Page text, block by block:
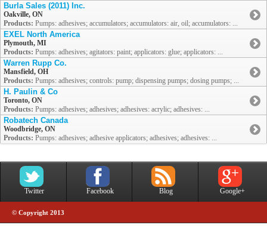
Burla Sales (2011) Inc.
Oakville, ON
Products: Pumps: adhesives; accumulators; accumulators: air, oil; accumulators: ...
EXEL North America
Plymouth, MI
Products: Pumps: adhesives; agitators: paint; applicators: glue; applicators: ...
Warren Rupp Co.
Mansfield, OH
Products: Pumps: adhesives; controls: pump; dispensing pumps; dosing pumps; ...
H. Paulin & Co
Toronto, ON
Products: Pumps: adhesives; adhesives; adhesives: acrylic; adhesives: ...
Robatech Canada
Woodbridge, ON
Products: Pumps: adhesives; adhesive applicators; adhesives; adhesives: ...
Twitter Facebook Blog Google+
© Copyright 2013